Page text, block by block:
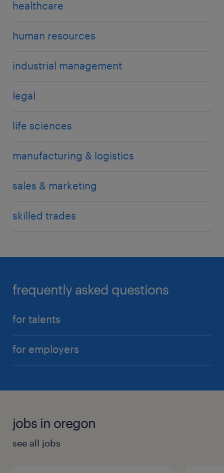
healthcare
human resources
industrial management
legal
life sciences
manufacturing & logistics
sales & marketing
skilled trades
frequently asked questions
for talents
for employers
jobs in oregon
see all jobs